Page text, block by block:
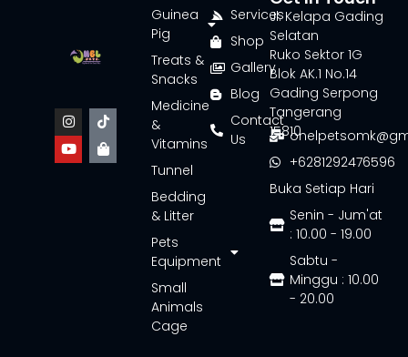
Services
Shop
Gallery
Blog
Contact
Us
Guinea
Pig
Treats &
Snacks
Medicine
&
Vitamins
Tunnel
Bedding
& Litter
Pets
Equipment
Small
Animals
Cage
Jl. Kelapa Gading
Selatan
Ruko Sektor 1G
Blok AK.1 No.14
Gading Serpong
Tangerang
15810
+6281292476596
Buka Setiap Hari
Senin - Jum'at
: 10.00 - 19.00
Sabtu -
Minggu : 10.00
- 20.00